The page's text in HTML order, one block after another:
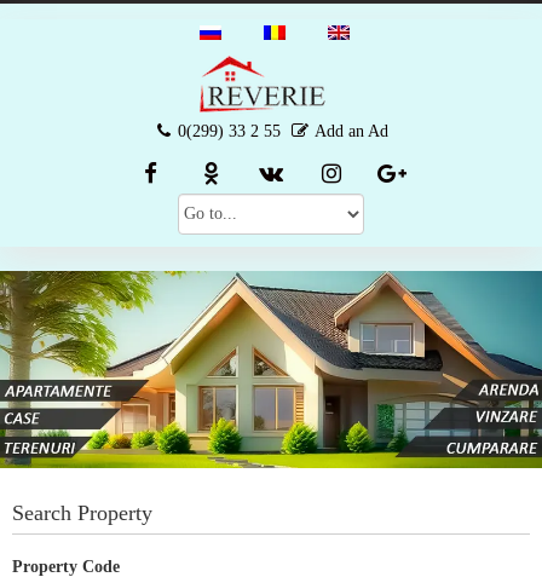
0(299) 33 2 55 Add an Ad
Search Property
Property Code